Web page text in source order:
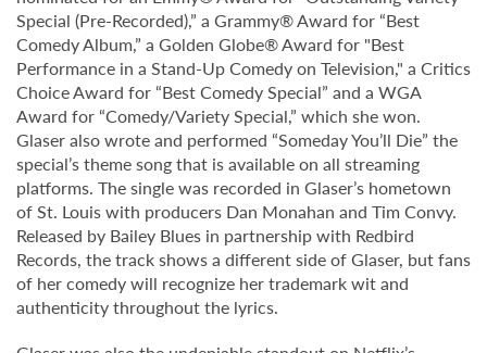
Special (Pre-Recorded),” a Grammy® Award for “Best
Comedy Album,” a Golden Globe® Award for "Best
Performance in a Stand-Up Comedy on Television," a Critics
Choice Award for “Best Comedy Special” and a WGA
Award for “Comedy/Variety Special,” which she won.
Glaser also wrote and performed “Someday You’ll Die” the
special’s theme song that is available on all streaming
platforms. The single was recorded in Glaser’s hometown
of St. Louis with producers Dan Monahan and Tim Convy.
Released by Bailey Blues in partnership with Redbird
Records, the track shows a different side of Glaser, but fans
of her comedy will recognize her trademark wit and
authenticity throughout the lyrics.